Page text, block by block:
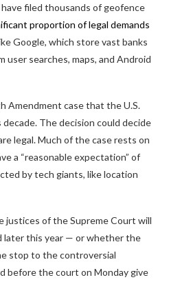
filed thousands of geofence
proportion of legal demands
Google, which store vast banks
searches, maps, and Android
Amendment case that the U.S.
The decision could decide
legal. Much of the case rests on
a “reasonable expectation” of
by tech giants, like location
justices of the Supreme Court will
later this year — or whether the
stop to the controversial
before the court on Monday give